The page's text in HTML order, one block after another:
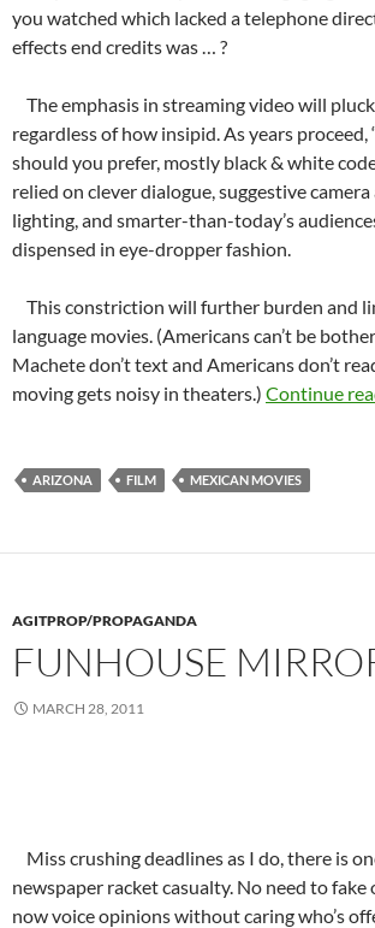
you watched which lacked a telephone
effects end credits was … ?
The emphasis in streaming video will
regardless of how insipid. As years proceed,
should you prefer, mostly black & white
relied on clever dialogue, suggestive
lighting, and smarter-than-today’s
dispensed in eye-dropper fashion.
This constriction will further burden and
language movies. (Americans can’t be
Machete don’t text and Americans don’t
moving gets noisy in theaters.) Continue
ARIZONA FILM MEXICAN MOVIES
AGITPROP/PROPAGANDA
FUNHOUSE
MARCH 28, 2011
Miss crushing deadlines as I do, there is
newspaper racket casualty. No need to fake
now voice opinions without caring who’s